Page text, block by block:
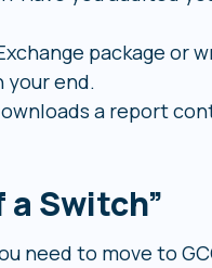
package or
your end.
a report
a Switch”
need to move to